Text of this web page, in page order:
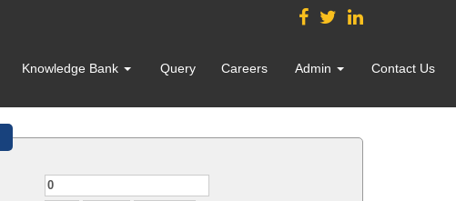
Knowledge Bank Query Careers Admin Contact Us